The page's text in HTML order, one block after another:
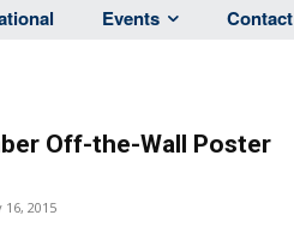
Events Contact
Off-the-Wall Poster
16, 2015